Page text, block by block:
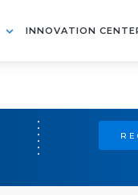
INNOVATION